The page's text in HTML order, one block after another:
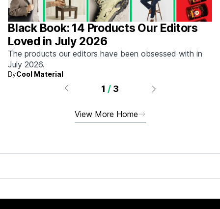
Black Book: 14 Products Our Editors
Loved in July 2026
The products our editors have been obsessed with in
July 2026.
ByCool Material
1 / 3
View More Home